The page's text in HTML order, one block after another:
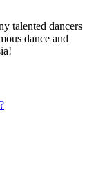
talented dancers
dance and